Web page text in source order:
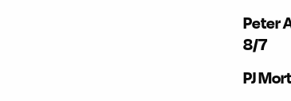
Peter
8/7
PJ